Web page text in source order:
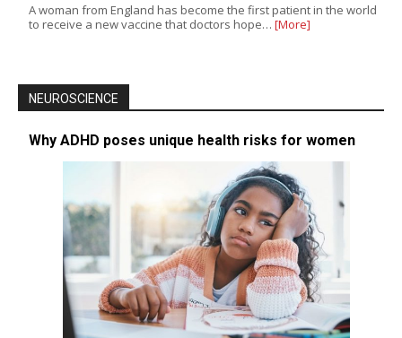
A woman from England has become the first patient in the world
to receive a new vaccine that doctors hope… [More]
NEUROSCIENCE
Why ADHD poses unique health risks for women